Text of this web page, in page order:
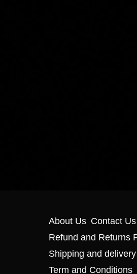
About Us Contact Us
Refund and Returns
Shipping and
Term and Conditions